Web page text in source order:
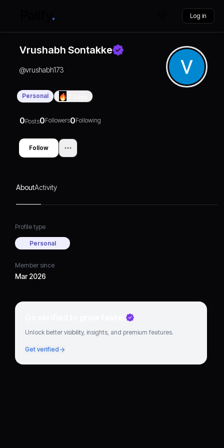
Log in
Vrushabh Sontakke
@vrushabh173
Personal
0Posts0Followers0Following
Follow
AboutActivity
Profile type
Personal
Member since
Mar 2026
Go verified to grow faster
Unlock better visibility, insights, and premium features.
Get verified